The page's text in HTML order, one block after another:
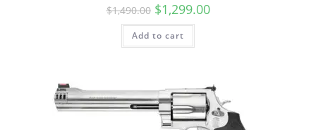
$1,490.00 $1,299.00
Add to cart